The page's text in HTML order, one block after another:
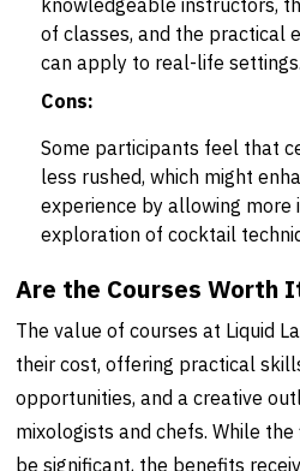
of classes, and the practical
can apply to real-life settings.
Cons:
Some participants feel that
less rushed, which might
experience by allowing
exploration of cocktail
Are the Courses Worth
The value of courses at Liquid
their cost, offering practical
opportunities, and a creative
mixologists and chefs. While
be significant, the benefits